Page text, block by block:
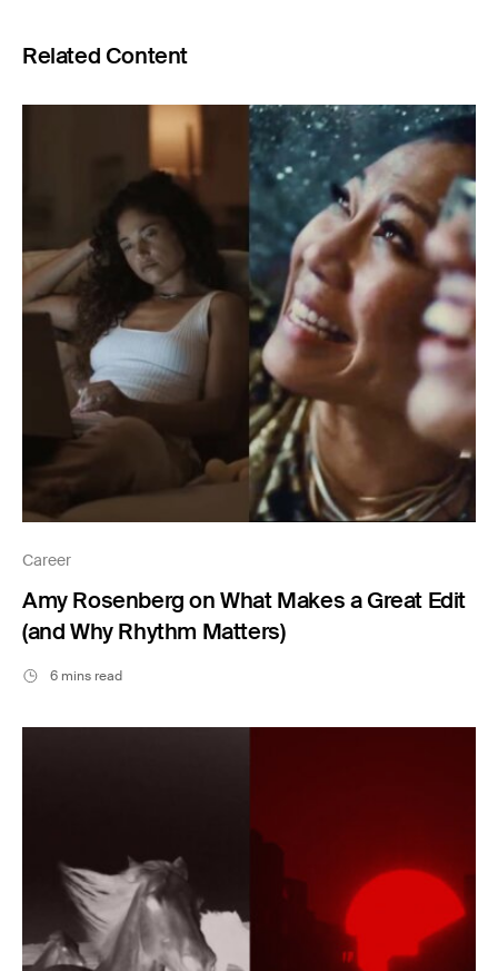
Related Content
Career
Amy Rosenberg on What Makes a Great Edit
(and Why Rhythm Matters)
6 mins read